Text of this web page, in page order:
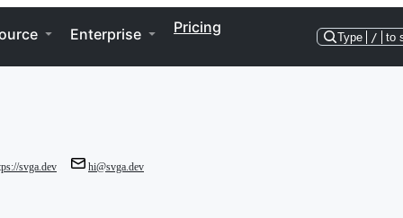
Enterprise Pricing
Type / to
svga.dev hi@svga.dev